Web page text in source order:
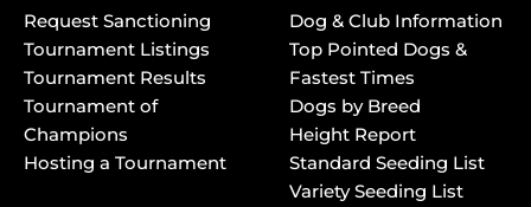
Request Sanctioning
Tournament Listings
Tournament Results
Tournament of
Champions
Hosting a Tournament
Dog & Club Information
Top Pointed Dogs &
Fastest Times
Dogs by Breed
Height Report
Standard Seeding List
Variety Seeding List